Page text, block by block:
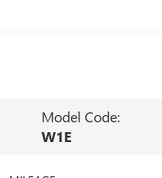
Model Code:
W1E